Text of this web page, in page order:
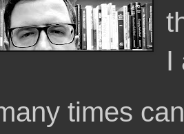
I
times